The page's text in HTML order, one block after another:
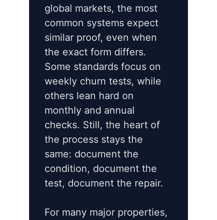
global markets, the most
common systems expect
similar proof, even when
the exact form differs.
Some standards focus on
weekly churn tests, while
others lean hard on
monthly and annual
checks. Still, the heart of
the process stays the
same: document the
condition, document the
test, document the repair.
For many major properties,